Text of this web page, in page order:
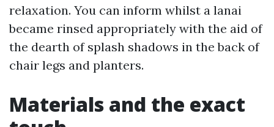
relaxation. You can inform whilst a lanai
became rinsed appropriately with the aid of
the dearth of splash shadows in the back of
chair legs and planters.
Materials and the exact